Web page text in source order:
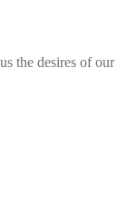
the desires of our